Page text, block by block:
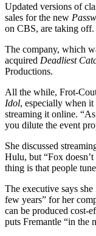
Updated versions of
sales for the new
on CBS, are taking off.
The company, which
acquired Deadliest
Productions.
All the while, Frot-
Idol, especially when it
streaming it online.
you dilute the event
She discussed
Hulu, but “Fox
thing is that people
The executive says
few years” for her
can be produced cost-
puts Fremantle “in the